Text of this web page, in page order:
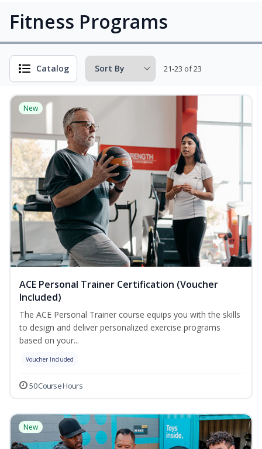
Fitness Programs
Catalog 21-23 of 23
New
ACE Personal Trainer Certification (Voucher
Included)
The ACE Personal Trainer course equips you with the skills
to design and deliver personalized exercise programs
based on your...
Voucher Included
50 Course Hours
New